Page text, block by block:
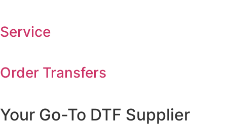
Service
Order Transfers
Your Go-To DTF Supplier